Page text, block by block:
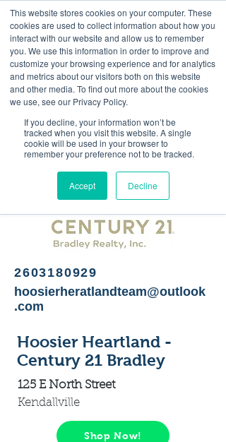
This website stores cookies on your computer. These
cookies are used to collect information about how you
interact with our website and allow us to remember
you. We use this information in order to improve and
customize your browsing experience and for analytics
and metrics about our visitors both on this website
and other media. To find out more about the cookies
we use, see our Privacy Policy.
If you decline, your information won’t be
tracked when you visit this website. A single
cookie will be used in your browser to
remember your preference not to be tracked.
Accept Decline
<Previous Next>
Real estate services
2603180929
hoosierheratlandteam@outlook
.com
Hoosier Heartland -
Century 21 Bradley
125 E North Street
Kendallville
Shop Now!